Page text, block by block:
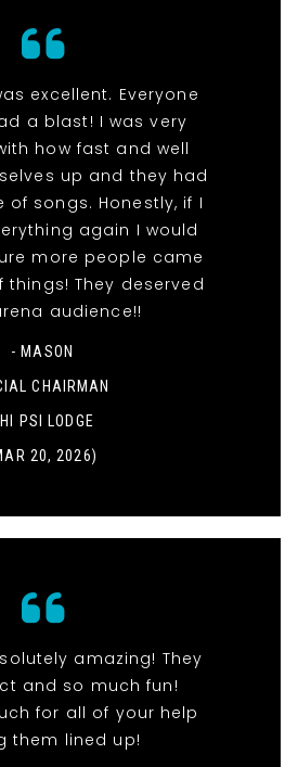
excellent. Everyone
a blast! I was very
how fast and well
up and they had
songs. Honestly, if I
again I would
more people came
things! They deserved
audience!!
- MASON
CHAIRMAN
PSI LODGE
20, 2026)
amazing! They
and so much fun!
for all of your help
them lined up!